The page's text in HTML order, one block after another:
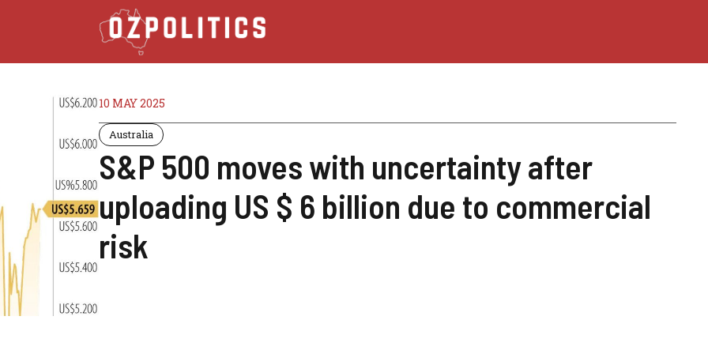
10 MAY 2025
Australia
S&P 500 moves with uncertainty after
uploading US $ 6 billion due to commercial
risk